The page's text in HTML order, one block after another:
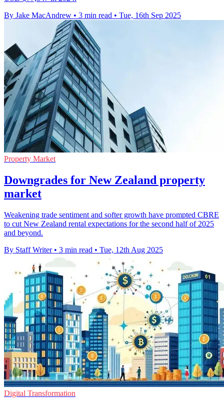
By Jake MacAndrew • 3 min read • Tue, 16th Sep 2025
Property Market
Downgrades for New Zealand property
market
Weakening trade sentiment and softer growth have prompted CBRE
to cut New Zealand rental expectations for the second half of 2025
and beyond.
By Staff Writer • 3 min read • Tue, 12th Aug 2025
Digital Transformation